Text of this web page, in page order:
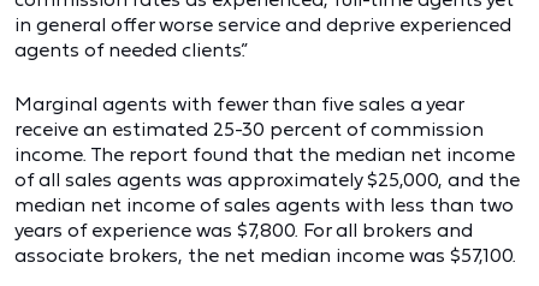
in general offer worse service and deprive experienced
agents of needed clients.”
Marginal agents with fewer than five sales a year
receive an estimated 25-30 percent of commission
income. The report found that the median net income
of all sales agents was approximately $25,000, and the
median net income of sales agents with less than two
years of experience was $7,800. For all brokers and
associate brokers, the net median income was $57,100.